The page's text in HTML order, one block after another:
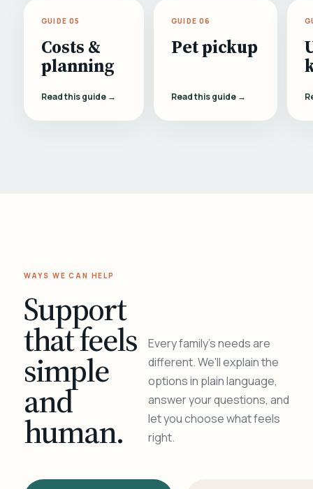
GUIDE 05
Costs &
planning
Read this guide →
GUIDE 06
Pet pickup
Read this guide →
WAYS WE CAN HELP
Support
that feels
simple
and
human.
Every family's needs are
different. We'll explain the
options in plain language,
answer your questions, and
let you choose what feels
right.